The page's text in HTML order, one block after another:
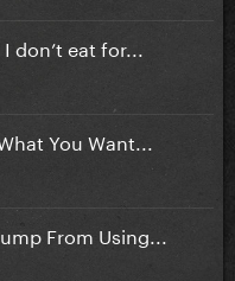
eat for...
You Want...
From Using...